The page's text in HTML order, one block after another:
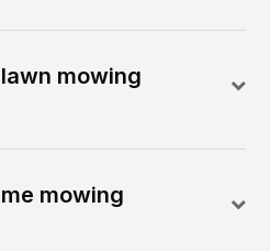
mowing
mowing